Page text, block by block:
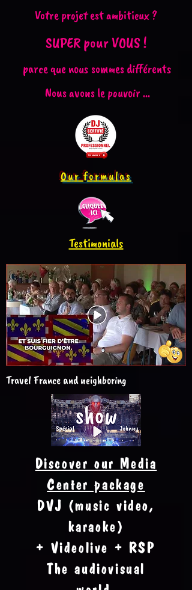
Votre projet est ambitieux ?
SUPER pour VOUS !
parce que nous sommes différents
Nous avons le pouvoir ...
Our formulas
Testimonials
Travel France and neighboring
Discover our Media
Center package
DVJ (music video,
karaoke)
+ Videolive + RSP
The audiovisual